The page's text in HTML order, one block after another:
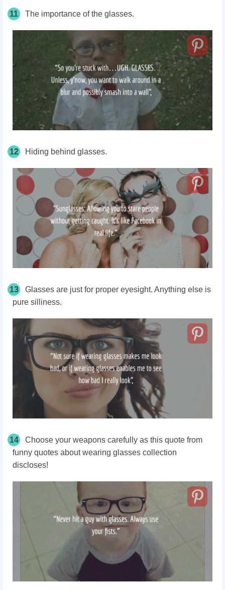
11 The importance of the glasses.
12 Hiding behind glasses.
13
Glasses are just for proper eyesight. Anything else is
pure silliness.
14
Choose your weapons carefully as this quote from
funny quotes about wearing glasses collection
discloses!